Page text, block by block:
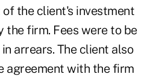
the client's investment
the firm. Fees were to be
arrears. The client also
agreement with the firm